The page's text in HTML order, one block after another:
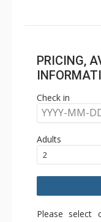
PRICING,
Check in
YYYY-MM-
Adults
Please select